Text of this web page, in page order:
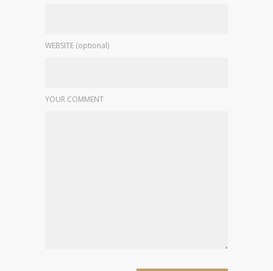
WEBSITE (optional)
YOUR COMMENT